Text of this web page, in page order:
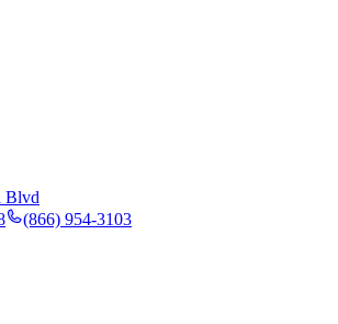
Blvd
(866) 954-3103